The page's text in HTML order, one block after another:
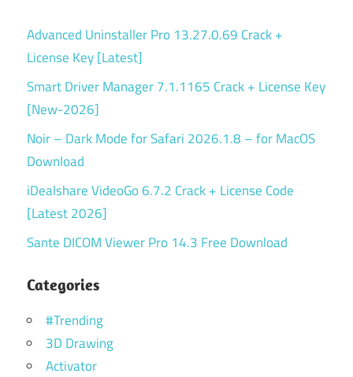
Advanced Uninstaller Pro 13.27.0.69 Crack +
License Key [Latest]
Smart Driver Manager 7.1.1165 Crack + License Key
[New-2026]
Noir – Dark Mode for Safari 2026.1.8 – for MacOS
Download
iDealshare VideoGo 6.7.2 Crack + License Code
[Latest 2026]
Sante DICOM Viewer Pro 14.3 Free Download
Categories
#Trending
3D Drawing
Activator